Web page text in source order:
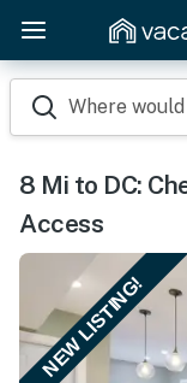
Where
8 Mi to DC:
Access
NEW LISTING!